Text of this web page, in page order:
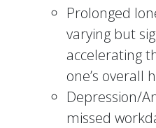
Prolonged
varying but
accelerating
one’s overall
Depression/
missed